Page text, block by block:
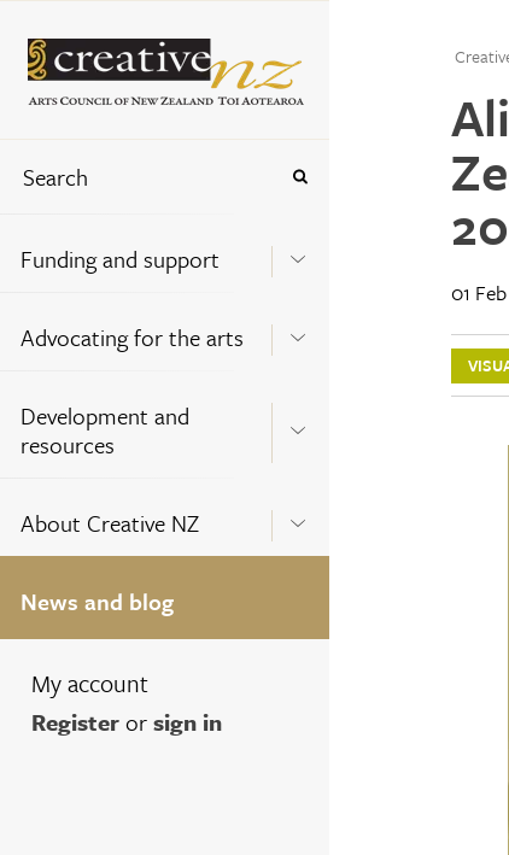
Funding and support
Advocating for the arts
Development and
resources
About Creative NZ
News and blog
My account
Registerorsign in
01